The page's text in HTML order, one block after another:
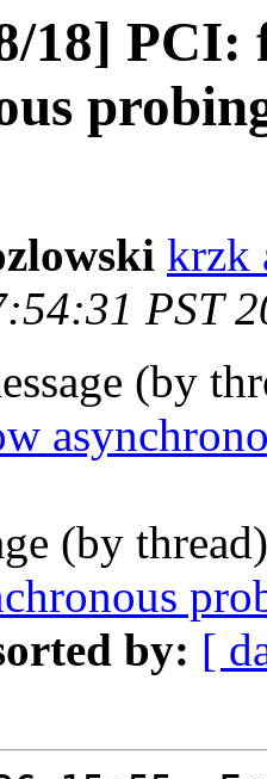
18] PCI:
krzk
PST
(by
(by
by: [